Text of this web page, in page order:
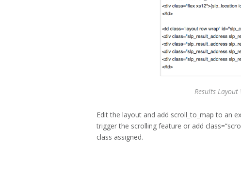
Results
Edit the layout and add scroll_to_map to an
trigger the scrolling feature or add
class assigned.